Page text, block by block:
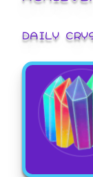
DAILY